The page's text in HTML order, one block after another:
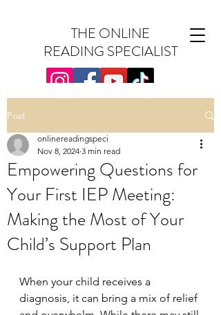
THE ONLINE
READING SPECIALIST
Post
Empowering Questions for
Your First IEP Meeting:
Making the Most of Your
Child’s Support Plan
onlinereadingspeci
Nov 8, 2024 3 min read
When your child receives a
diagnosis, it can bring a mix of relief